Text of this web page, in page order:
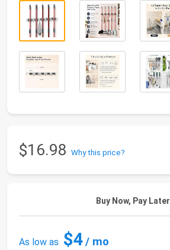
$16.98 Why this price?
Buy Now, Pay Later
As low as $4/ mo